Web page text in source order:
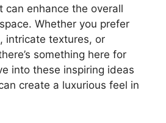
can enhance the overall
Whether you prefer
intricate textures, or
something here for
into these inspiring ideas
create a luxurious feel in